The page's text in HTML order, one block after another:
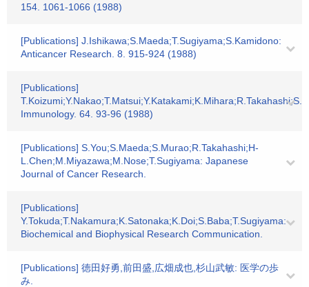
154. 1061-1066 (1988)
[Publications] J.Ishikawa;S.Maeda;T.Sugiyama;S.Kamidono:
Anticancer Research. 8. 915-924 (1988)
[Publications]
Immunology. 64. 93-96 (1988)
[Publications] S.You;S.Maeda;S.Murao;R.Takahashi;H-
L.Chen;M.Miyazawa;M.Nose;T.Sugiyama: Japanese
Journal of Cancer Research.
[Publications]
Y.Tokuda;T.Nakamura;K.Satonaka;K.Doi;S.Baba;T.Sugiyama:
Biochemical and Biophysical Research Communication.
[Publications] 徳田好勇,前田盛,広畑成也,杉山武敏: 医学の歩
み.